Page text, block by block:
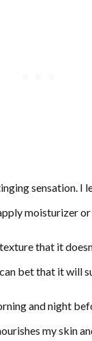
sensation. I
moisturizer or
that it
bet that it will
and night
my skin